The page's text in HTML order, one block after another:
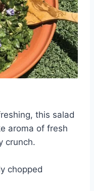
this salad
aroma of fresh
crunch.
chopped